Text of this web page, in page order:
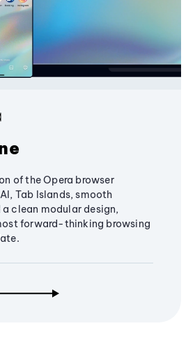
of the Opera browser
Tab Islands, smooth
clean modular design,
forward-thinking browsing